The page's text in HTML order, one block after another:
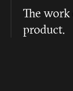
The work
product.